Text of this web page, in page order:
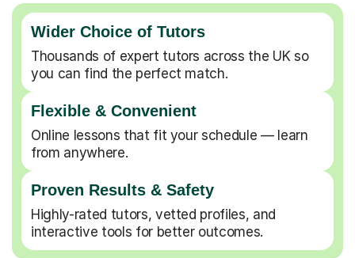
Wider Choice of Tutors
Thousands of expert tutors across the UK so
you can find the perfect match.
Flexible & Convenient
Online lessons that fit your schedule — learn
from anywhere.
Proven Results & Safety
Highly-rated tutors, vetted profiles, and
interactive tools for better outcomes.